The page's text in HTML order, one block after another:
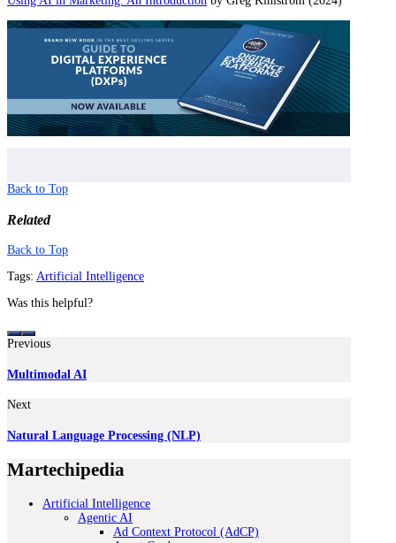
Back to Top
Related
Back to Top
Tags: Artificial Intelligence
Was this helpful?
Previous
Multimodal AI
Next
Natural Language Processing (NLP)
Martechipedia
Artificial Intelligence
Agentic AI
Ad Context Protocol (AdCP)